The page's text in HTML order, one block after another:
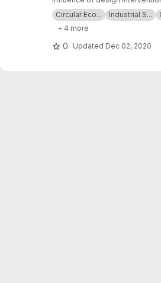
with planned behaviour, on
processor cashflows in
Networks, and on the network
Circular Eco... Industrial S...
+ 4 more
0 Updated Dec 02, 2020